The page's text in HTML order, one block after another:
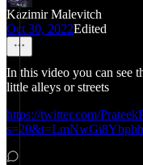
Kazimir Malevitch
Oct 30, 2022Edited
In this video you can see
little alleys or streets
https://twitter.com/